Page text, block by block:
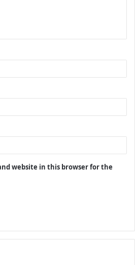
website in this browser for the